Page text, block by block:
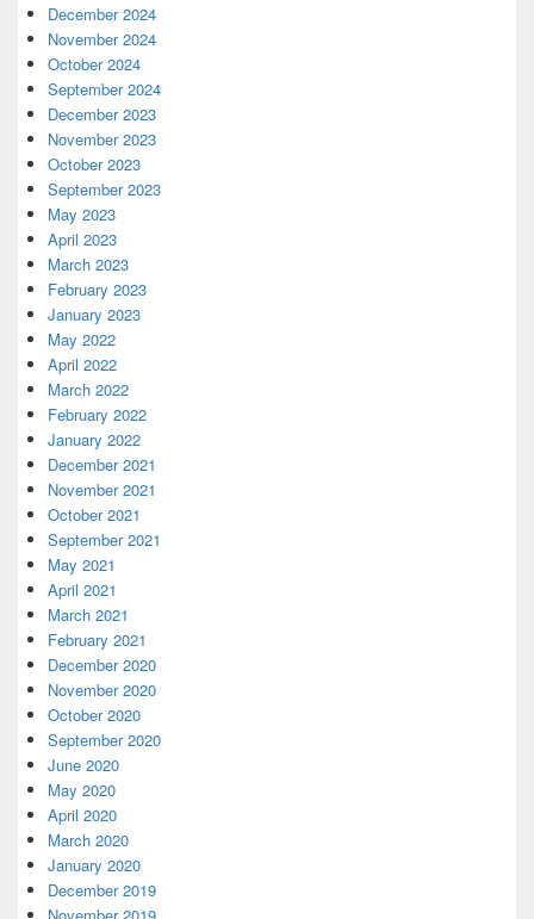
December 2024
November 2024
October 2024
September 2024
December 2023
November 2023
October 2023
September 2023
May 2023
April 2023
March 2023
February 2023
January 2023
May 2022
April 2022
March 2022
February 2022
January 2022
December 2021
November 2021
October 2021
September 2021
May 2021
April 2021
March 2021
February 2021
December 2020
November 2020
October 2020
September 2020
June 2020
May 2020
April 2020
March 2020
January 2020
December 2019